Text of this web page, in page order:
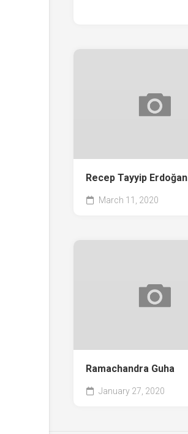
Recep Tayyip Erdoğan
March 11, 2020
Ramachandra Guha
January 27, 2020